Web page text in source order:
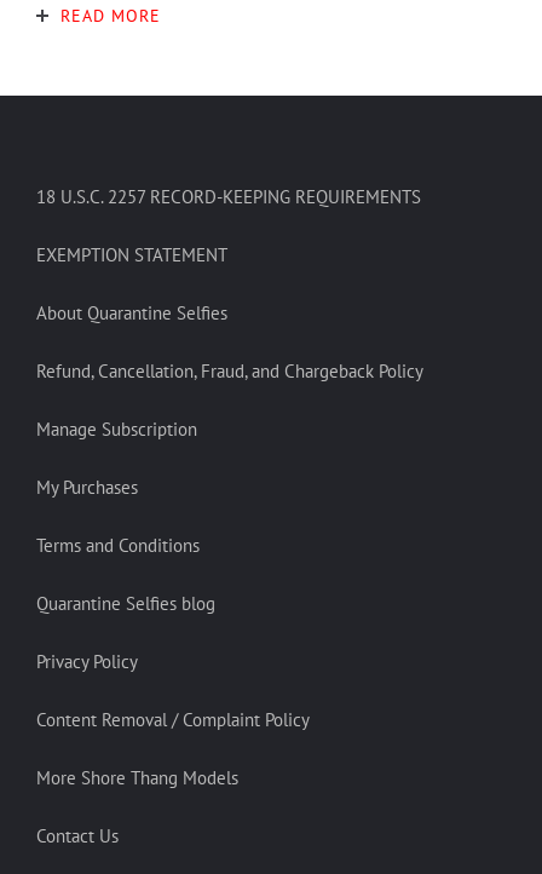
READ MORE
18 U.S.C. 2257 RECORD-KEEPING REQUIREMENTS
EXEMPTION STATEMENT
About Quarantine Selfies
Refund, Cancellation, Fraud, and Chargeback Policy
Manage Subscription
My Purchases
Terms and Conditions
Quarantine Selfies blog
Privacy Policy
Content Removal / Complaint Policy
More Shore Thang Models
Contact Us